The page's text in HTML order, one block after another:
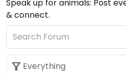
Speak up for animals: Post
& connect.